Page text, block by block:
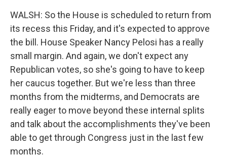
WALSH: So the House is scheduled to return from
its recess this Friday, and it's expected to approve
the bill. House Speaker Nancy Pelosi has a really
small margin. And again, we don't expect any
Republican votes, so she's going to have to keep
her caucus together. But we're less than three
months from the midterms, and Democrats are
really eager to move beyond these internal splits
and talk about the accomplishments they've been
able to get through Congress just in the last few
months.